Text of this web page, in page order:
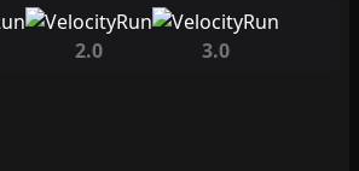
2.0
3.0